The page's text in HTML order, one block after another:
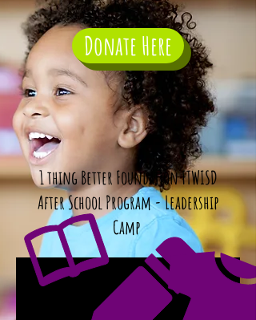
1 thing Better Foundation FTWISD
After School Program - Leadership
Camp
Donate Here